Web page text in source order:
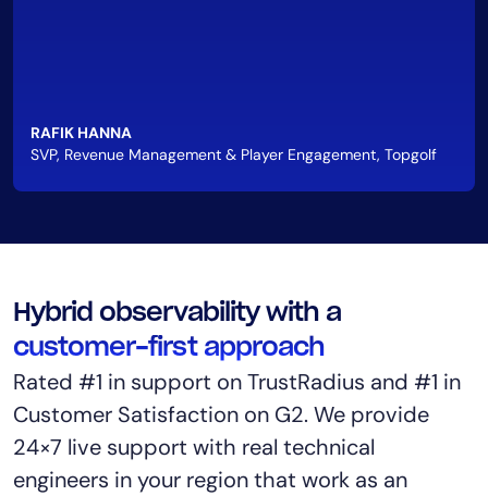
RAFIK HANNA
SVP, Revenue Management & Player Engagement, Topgolf
Hybrid observability with a
customer-first approach
Rated #1 in support on TrustRadius and #1 in
Customer Satisfaction on G2. We provide
24×7 live support with real technical
engineers in your region that work as an